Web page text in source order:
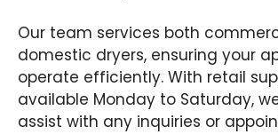
Our team services both
domestic dryers, ensuring your
operate efficiently. With retail
available Monday to Saturday,
assist with any inquiries or